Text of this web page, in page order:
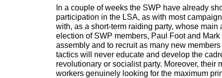
In a couple of weeks the SWP have already
participation in the LSA, as with most
with, as a short-term raiding party, whose main
election of SWP members, Paul Foot and
assembly and to recruit as many new
tactics will never educate and develop the
revolutionary or socialist party. Moreover, their
workers genuinely looking for the maximum